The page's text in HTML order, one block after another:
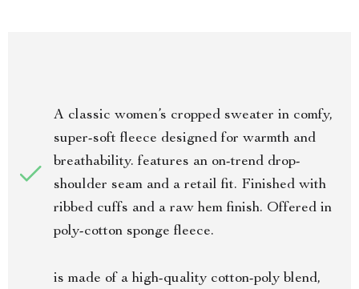
A classic women’s cropped sweater in comfy,
super-soft fleece designed for warmth and
breathability. features an on-trend drop-
shoulder seam and a retail fit. Finished with
ribbed cuffs and a raw hem finish. Offered in
poly-cotton sponge fleece.
is made of a high-quality cotton-poly blend,